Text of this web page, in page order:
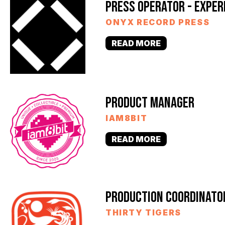
PRESS OPERATOR -
ONYX RECORD PRESS
READ MORE
PRODUCT MANAGER
IAM8BIT
READ MORE
PRODUCTION
THIRTY TIGERS